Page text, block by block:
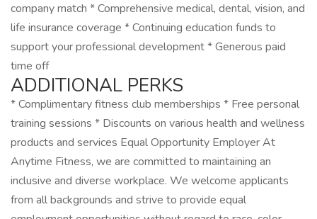
company match * Comprehensive medical, dental, vision, and
life insurance coverage * Continuing education funds to
support your professional development * Generous paid
time off
ADDITIONAL PERKS
* Complimentary fitness club memberships * Free personal
training sessions * Discounts on various health and wellness
products and services Equal Opportunity Employer At
Anytime Fitness, we are committed to maintaining an
inclusive and diverse workplace. We welcome applicants
from all backgrounds and strive to provide equal